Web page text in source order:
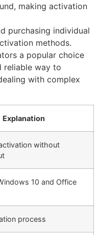
making activation
purchasing individual
methods.
a popular choice
reliable way to
with complex
Explanation
without
10 and Office
process